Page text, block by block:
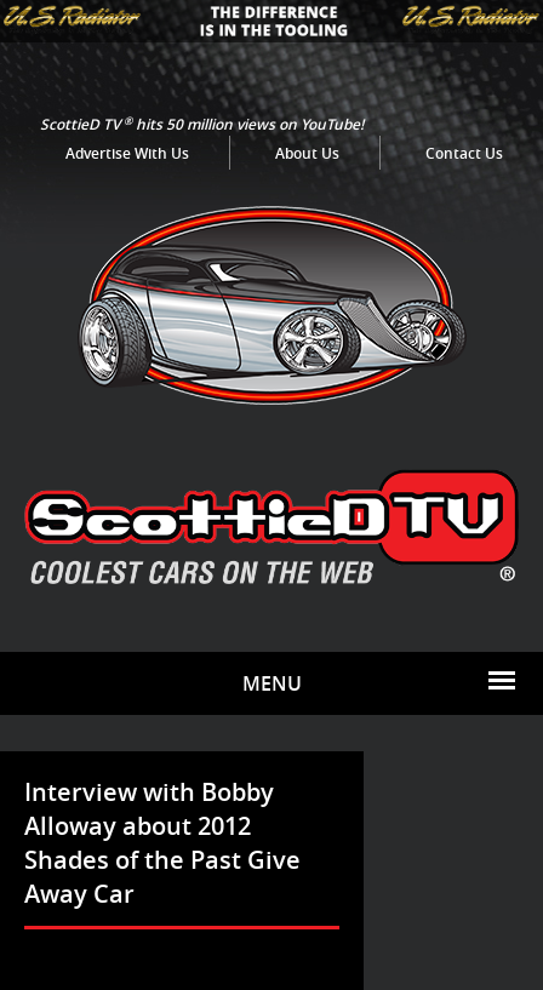
ScottieD TV®hits 50 million views on YouTube!
Advertise With Us
About Us Contact Us
MENU
Interview with Bobby
Alloway about 2012
Shades of the Past Give
Away Car